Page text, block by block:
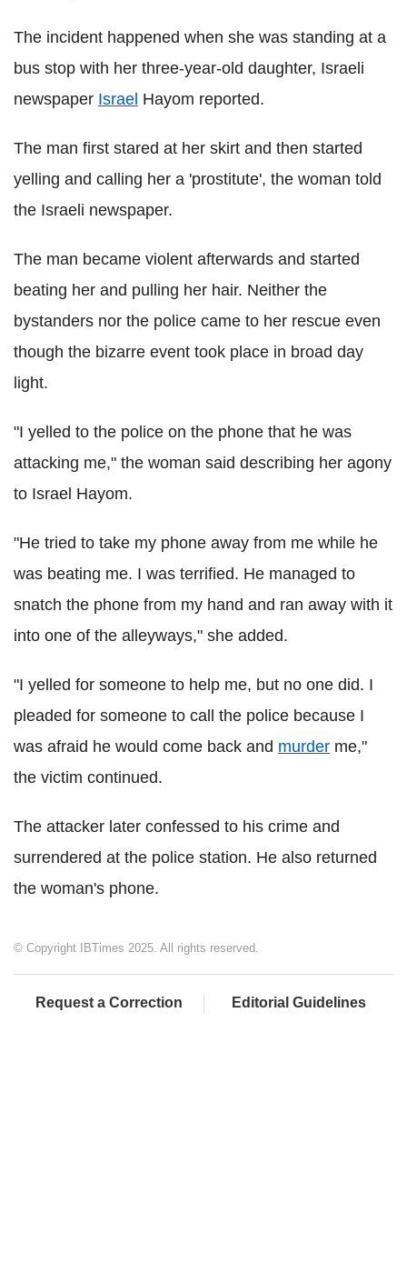
The incident happened when she was standing at a
bus stop with her three-year-old daughter, Israeli
newspaper Israel Hayom reported.
The man first stared at her skirt and then started
yelling and calling her a 'prostitute', the woman told
the Israeli newspaper.
The man became violent afterwards and started
beating her and pulling her hair. Neither the
bystanders nor the police came to her rescue even
though the bizarre event took place in broad day
light.
"I yelled to the police on the phone that he was
attacking me," the woman said describing her agony
to Israel Hayom.
"He tried to take my phone away from me while he
was beating me. I was terrified. He managed to
snatch the phone from my hand and ran away with it
into one of the alleyways," she added.
"I yelled for someone to help me, but no one did. I
pleaded for someone to call the police because I
was afraid he would come back and murder me,"
the victim continued.
The attacker later confessed to his crime and
surrendered at the police station. He also returned
the woman's phone.
© Copyright IBTimes 2025. All rights reserved.
Request a Correction Editorial Guidelines